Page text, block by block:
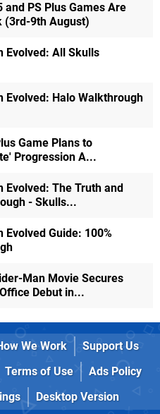
and PS Plus Games Are
(3rd-9th August)
Evolved: All Skulls
Evolved: Halo Walkthrough
Game Plans to
Progression A...
Evolved: The Truth and
- Skulls...
Evolved Guide: 100%
Man Movie Secures
Debut in...
We Work
Support Us
Terms of Use
Ads Policy
Desktop Version